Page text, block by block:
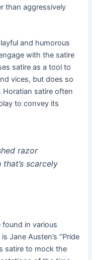
than aggressively
and humorous
with the satire
satire as a tool to
vices, but does so
satire often
to convey its
razor
scarcely
found in various
Jane Austen’s “Pride
satire to mock the